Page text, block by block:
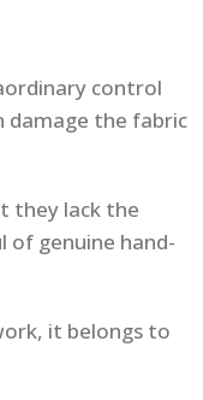
control
damage the fabric
they lack the
of genuine hand-
it belongs to